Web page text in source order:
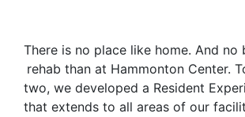
There is no place like home. And
rehab than at Hammonton Center.
two, we developed a Resident
that extends to all areas of our